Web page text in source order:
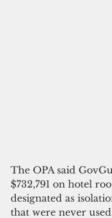
The OPA said
$732,791 on hotel
designated as
that were never